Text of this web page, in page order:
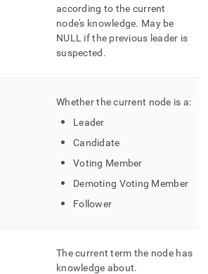
db/v8.7/reference/information-
according to the current
node's knowledge. May be
NULL if the previous leader is
suspected .
Whether the current node is a:
Leader
Candidate
Voting Member
Demoting Voting Member
Follower
The current term the node has
knowledge about.